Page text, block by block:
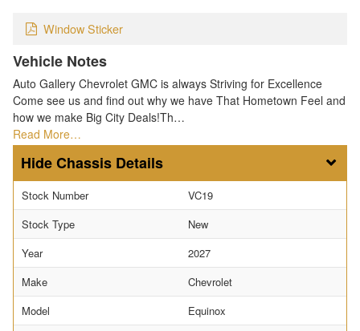
Window Sticker
Vehicle Notes
Auto Gallery Chevrolet GMC is always Striving for Excellence
Come see us and find out why we have That Hometown Feel and
how we make Big City Deals!Th…
Read More…
Chassis Details
Stock Number
VC19
Stock Type
New
Year
2027
Make
Chevrolet
Model
Equinox